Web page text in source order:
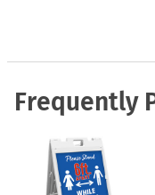
Frequently